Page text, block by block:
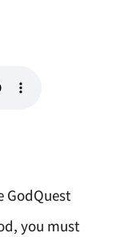
GodQuest
you must